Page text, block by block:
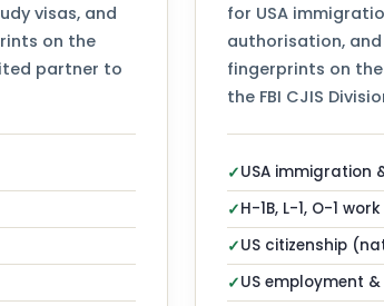
visas, and
on the
partner to
for USA
authorisation, and
fingerprints on the
the FBI CJIS
✓USA immigration
✓H-1B, L-1, O-1
✓US citizenship
✓US employment